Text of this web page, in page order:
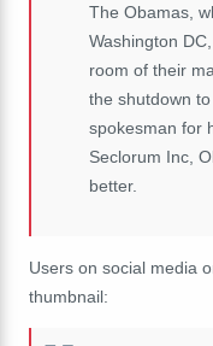
The Obamas,
Washington
room of their
the shutdown
spokesman for
Seclorum Inc,
better.
Users on social media
thumbnail: